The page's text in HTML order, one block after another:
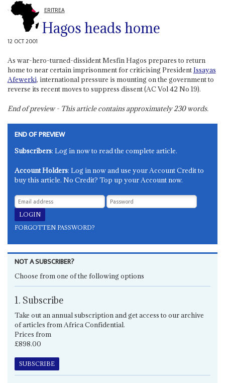
ERITREA
Hagos heads home
12 OCT 2001
As war-hero-turned-dissident Mesfin Hagos prepares to return
home to near certain imprisonment for criticising PresidentIssayas
Afewerki, international pressure is mounting on the government to
reverse its recent moves to suppress dissent (AC Vol 42 No 19).
End of preview - This article contains approximately230words.
END OF PREVIEW
Subscribers: Log in now to read the complete article.
Account Holders: Log in now and use your Account Credit to
buy this article. No Credit? Top up your Account now.
FORGOTTEN PASSWORD?
NOT A SUBSCRIBER?
Choose from one of the following options
1. Subscribe
Take out an annual subscription and get access to our archive
of articles from Africa Confidential.
Prices from
£898.00
SUBSCRIBE